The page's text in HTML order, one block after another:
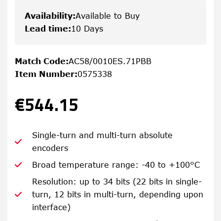
Availability:Available to Buy
Lead time:10 Days
Match Code:AC58/0010ES.71PBB
Item Number:0575338
€544.15
Single-turn and multi-turn absolute
encoders
Broad temperature range: -40 to +100°C
Resolution: up to 34 bits (22 bits in single-
turn, 12 bits in multi-turn, depending upon
interface)